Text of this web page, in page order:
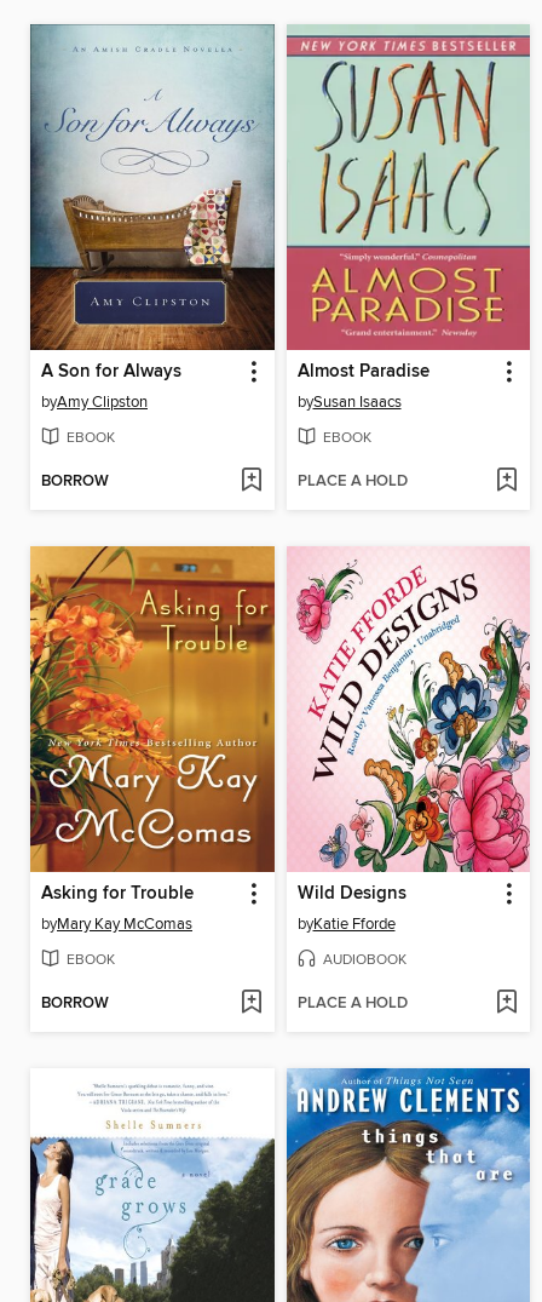
A Son for Always
byAmy Clipston
EBOOK
BORROW
Almost Paradise
bySusan Isaacs
EBOOK
PLACE A HOLD
Asking for Trouble
byMary Kay McComas
EBOOK
BORROW
Wild Designs
byKatie Fforde
AUDIOBOOK
PLACE A HOLD